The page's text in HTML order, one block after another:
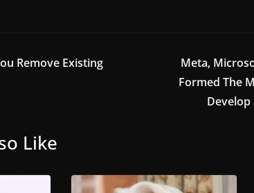
Remove Existing
Meta,
Formed The
Develop
Like